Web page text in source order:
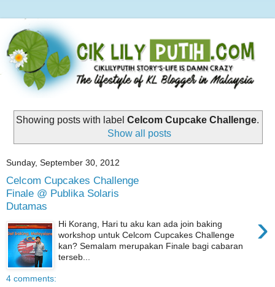
Showing posts with label Celcom Cupcake Challenge.
Show all posts
Sunday, September 30, 2012
Celcom Cupcakes Challenge
Finale @ Publika Solaris
Dutamas
›
Hi Korang, Hari tu aku kan ada join baking
workshop untuk Celcom Cupcakes Challenge
kan? Semalam merupakan Finale bagi cabaran
terseb...
4 comments: